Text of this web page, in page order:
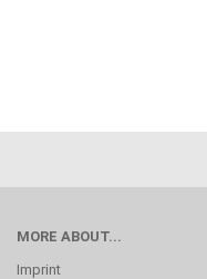
MORE ABOUT...
Imprint